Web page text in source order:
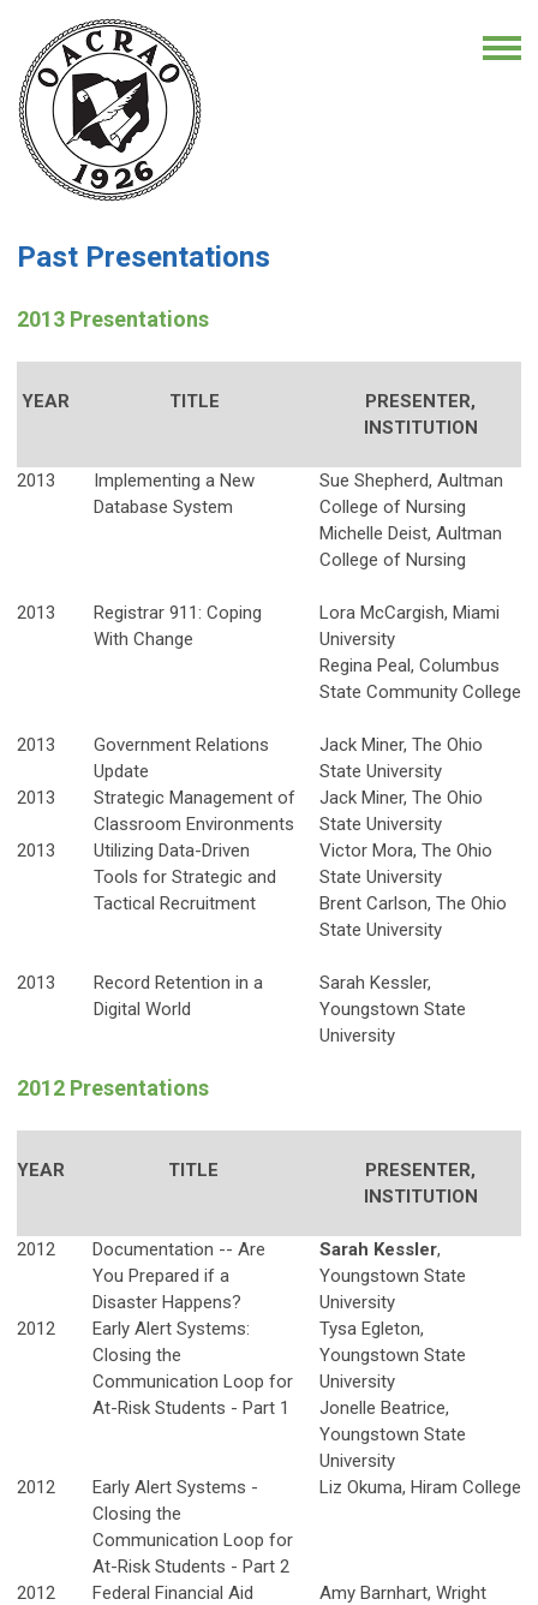
Past Presentations
2013 Presentations
YEAR TITLE
PRESENTER,
INSTITUTION
2013
Implementing a New
Database System
Sue Shepherd, Aultman
College of Nursing
Michelle Deist, Aultman
College of Nursing
2013
Registrar 911: Coping
With Change
Lora McCargish, Miami
University
Regina Peal, Columbus
State Community College
2013
Government Relations
Update
Jack Miner, The Ohio
State University
2013
Strategic Management of
Classroom Environments
Jack Miner, The Ohio
State University
2013
Utilizing Data-Driven
Tools for Strategic and
Tactical Recruitment
Victor Mora, The Ohio
State University
Brent Carlson, The Ohio
State University
2013
Record Retention in a
Digital World
Sarah Kessler,
Youngstown State
University
2012 Presentations
YEAR TITLE
PRESENTER,
INSTITUTION
2012
Documentation -- Are
You Prepared if a
Disaster Happens?
Sarah Kessler,
Youngstown State
University
2012
Early Alert Systems:
Closing the
Communication Loop for
At-Risk Students - Part 1
Tysa Egleton,
Youngstown State
University
Jonelle Beatrice,
Youngstown State
University
2012
Early Alert Systems -
Closing the
Communication Loop for
At-Risk Students - Part 2
Liz Okuma, Hiram College
2012
Federal Financial Aid
Amy Barnhart, Wright